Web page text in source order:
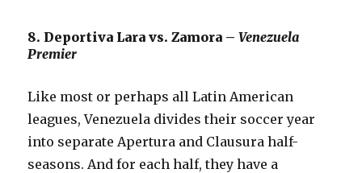
8. Deportiva Lara vs. Zamora –Venezuela
Premier
Like most or perhaps all Latin American
leagues, Venezuela divides their soccer year
into separate Apertura and Clausura half-
seasons. And for each half, they have a